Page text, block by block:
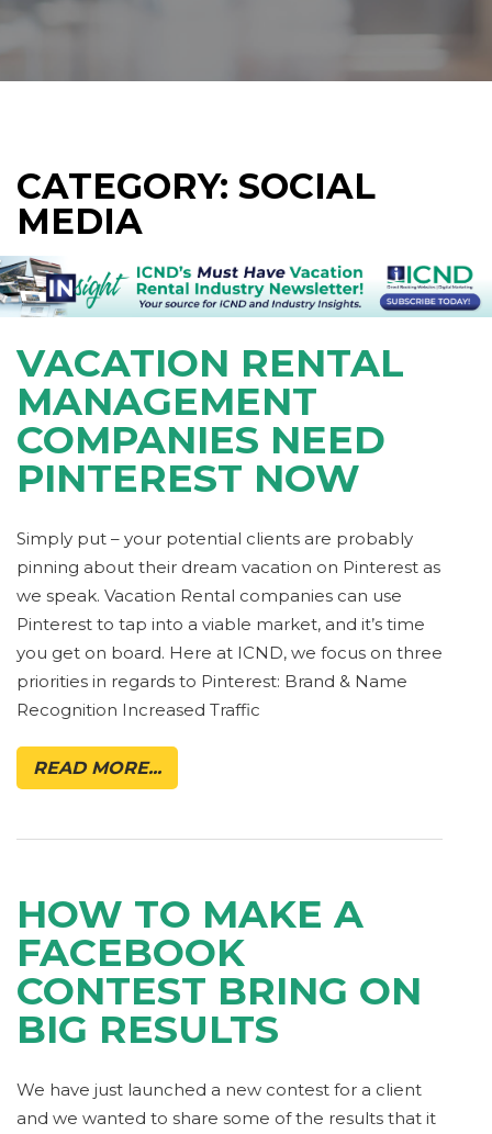
CATEGORY: SOCIAL
MEDIA
VACATION RENTAL
MANAGEMENT
COMPANIES NEED
PINTEREST NOW
Simply put – your potential clients are probably
pinning about their dream vacation on Pinterest as
we speak. Vacation Rental companies can use
Pinterest to tap into a viable market, and it’s time
you get on board. Here at ICND, we focus on three
priorities in regards to Pinterest: Brand & Name
Recognition Increased Traffic
READ MORE...
HOW TO MAKE A
FACEBOOK
CONTEST BRING ON
BIG RESULTS
We have just launched a new contest for a client
and we wanted to share some of the results that it